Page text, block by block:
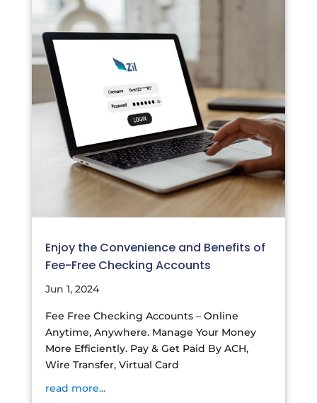
Enjoy the Convenience and Benefits of
Fee-Free Checking Accounts
Jun 1, 2024
Fee Free Checking Accounts – Online
Anytime, Anywhere. Manage Your Money
More Efficiently. Pay & Get Paid By ACH,
Wire Transfer, Virtual Card
read more...